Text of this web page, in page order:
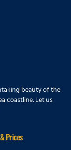
beauty of the
coastline. Let us
Prices